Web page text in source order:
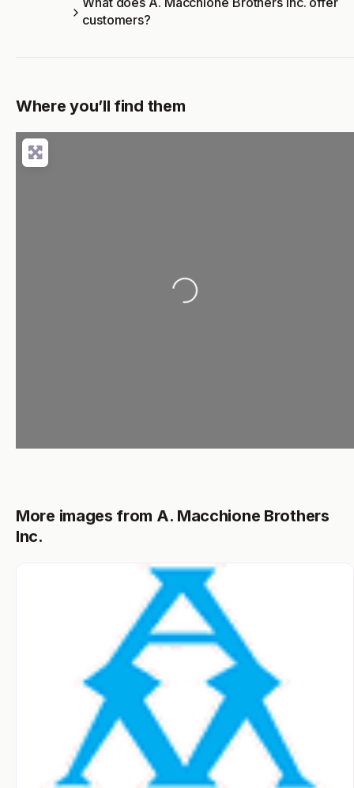
customers?
Where you’ll find them
Loading...
More images from A. Macchione Brothers
Inc.